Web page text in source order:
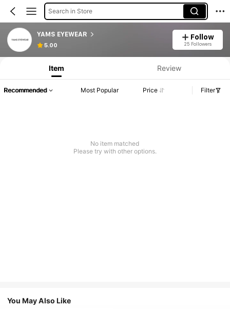
Search in Store
YAMS EYEWEAR
5.00
Follow
25 Followers
Item Review
Recommended Most Popular Price Filter
No item matched
Please try with other options.
You May Also Like